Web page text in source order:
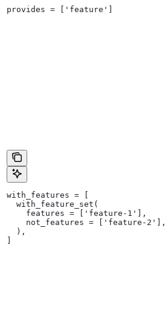
provides = ['feature']
with_features = [
  with_feature_set(
    features = ['feature-1'],
    not_features = ['feature-2'],
  ),